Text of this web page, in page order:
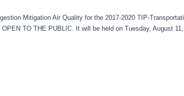
Mitigation Air Quality for the 2017-2020 TIP-
TO THE PUBLIC. It will be held on Tuesday, August